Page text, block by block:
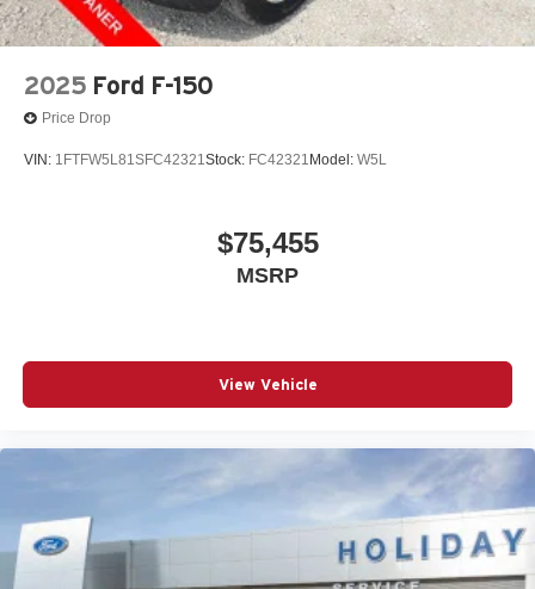
2025 Ford F-150
Price Drop
VIN: 1FTFW5L81SFC42321Stock: FC42321 Model: W5L
$75,455
MSRP
View Vehicle